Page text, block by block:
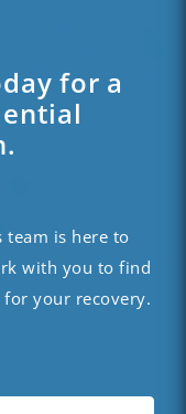
for a
team is here to
with you to find
your recovery.